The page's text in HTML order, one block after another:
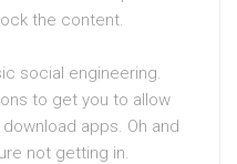
the content.
social engineering.
to get you to allow
apps. Oh and
not getting in.